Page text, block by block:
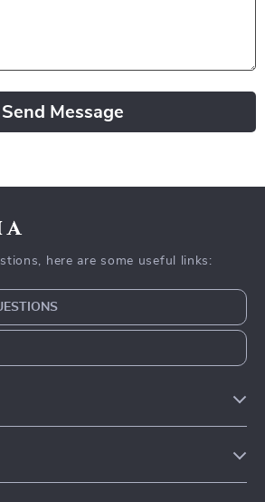
Send Message
here are some useful links: